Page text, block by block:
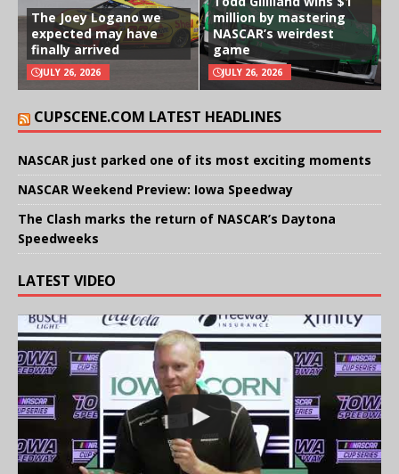
The Joey Logano we
expected may have
finally arrived
JULY 26, 2026
million by mastering
NASCAR’s weirdest
game
JULY 26, 2026
CUPSCENE.COM LATEST HEADLINES
NASCAR just parked one of its most exciting moments
NASCAR Weekend Preview: Iowa Speedway
The Clash marks the return of NASCAR’s Daytona
Speedweeks
LATEST VIDEO